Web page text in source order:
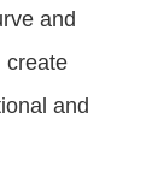
and
create
and